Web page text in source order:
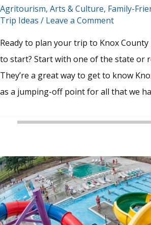
Agritourism, Arts & Culture, Family-
Trip Ideas / Leave a Comment
Ready to plan your trip to Knox
to start? Start with one of the state or
They’re a great way to get to know
as a jumping-off point for all that we